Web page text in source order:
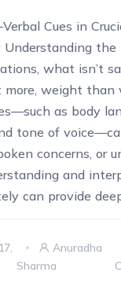
Cues in
Understanding
what isn’t
more, weight than
as body
tone of
concerns, or
and
can provide
Anuradha
Sharma